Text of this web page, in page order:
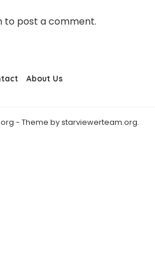
to post a comment.
About Us
- Theme by starviewerteam.org.